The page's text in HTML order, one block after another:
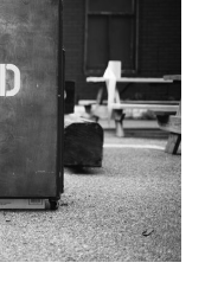
WORLD